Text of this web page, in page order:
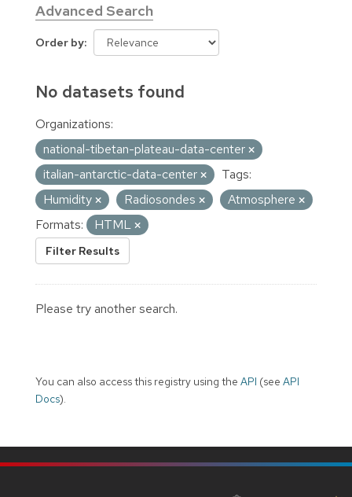
Advanced Search
Order by
No datasets found
Organizations:
national-tibetan-plateau-data-center
italian-antarctic-data-center
Tags:
Humidity
Radiosondes
Atmosphere
Formats:
HTML
Filter Results
Please try another search.
You can also access this registry using the API (see API
Docs).